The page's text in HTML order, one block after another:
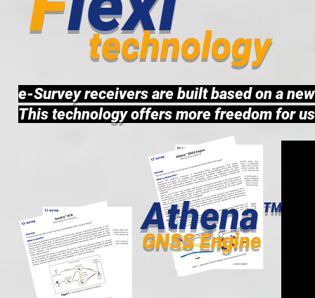
technology
e-Survey receivers are built based on a
This technology offers more freedom for
Athena™
GNSS Engine